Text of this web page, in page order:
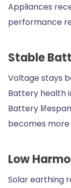
Appliances
performance
Stable
Voltage stays
Battery health
Battery
becomes
Low
Solar earthing